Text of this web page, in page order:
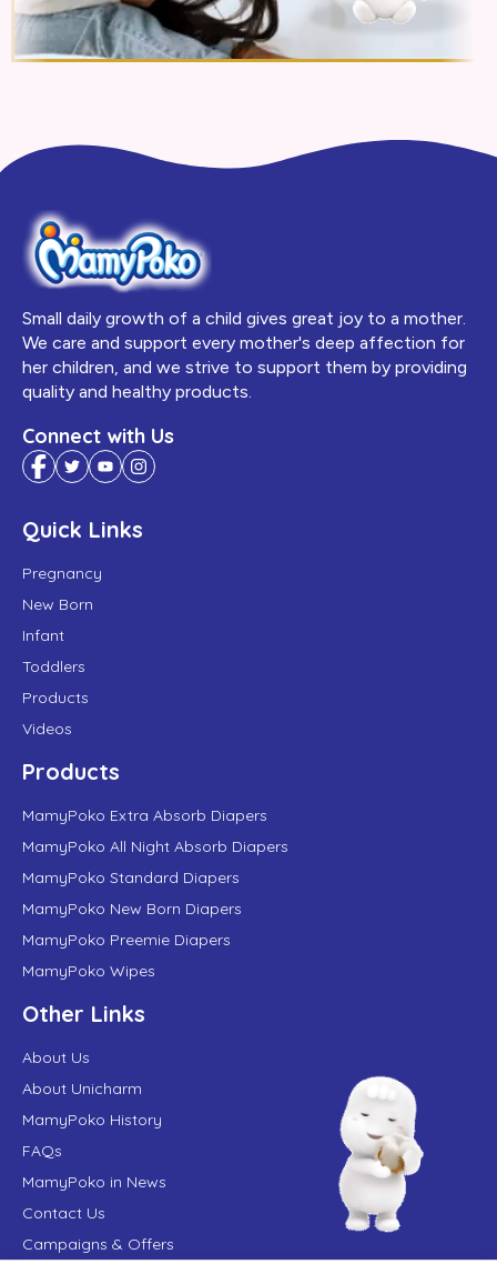
Small daily growth of a child gives great joy to a mother.
We care and support every mother's deep affection for
her children, and we strive to support them by providing
quality and healthy products.
Connect with Us
Quick Links
Pregnancy
New Born
Infant
Toddlers
Products
Videos
Products
MamyPoko Extra Absorb Diapers
MamyPoko All Night Absorb Diapers
MamyPoko Standard Diapers
MamyPoko New Born Diapers
MamyPoko Preemie Diapers
MamyPoko Wipes
Other Links
About Us
About Unicharm
MamyPoko History
FAQs
MamyPoko in News
Contact Us
Campaigns & Offers